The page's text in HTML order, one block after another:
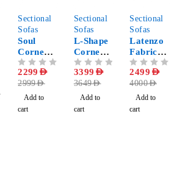
Sectional
Sofas
Soul
Corner
Sectional
Sofa
with
Chaise
2999AED
2299 AED
Add to
cart
Sectional
Sofas
L-Shape
Corner
Sectional
Sofa
3649AED
3399 AED
Add to
cart
Sectional
Sofas
Latenzo
Fabric
Corner
Sectional
Sofa
4000AED
2499 AED
Add to
cart